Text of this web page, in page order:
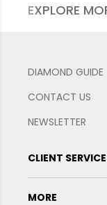
EXPLORE
DIAMOND GUIDE
CONTACT US
NEWSLETTER
CLIENT
MORE